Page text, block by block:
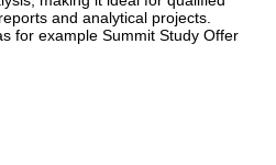
and analytical projects.
for example Summit Study Offer